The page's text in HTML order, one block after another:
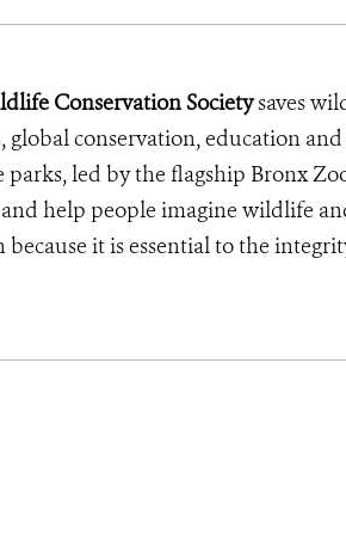
Conservation Societysaves
global conservation, education
led by the flagship Bronx
help people imagine wildlife
because it is essential to the